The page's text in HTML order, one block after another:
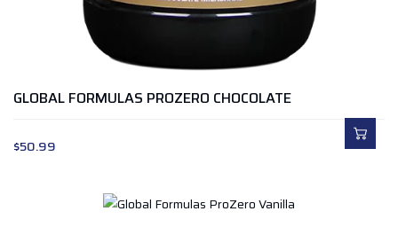
GLOBAL FORMULAS PROZERO CHOCOLATE
$50.99